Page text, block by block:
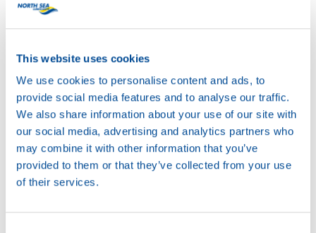
This website uses cookies
We use cookies to personalise content and ads, to
provide social media features and to analyse our traffic.
We also share information about your use of our site with
our social media, advertising and analytics partners who
may combine it with other information that you’ve
provided to them or that they’ve collected from your use
of their services.
HYDRA POWER PLUS
Productsheet
Where to buy?
Available in:
20L